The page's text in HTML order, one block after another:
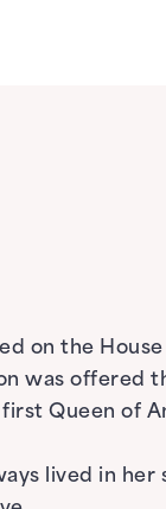
on the
was offered
Queen of
lived in